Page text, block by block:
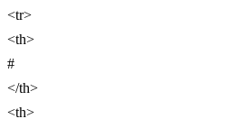
<tr>
<th>
#
</th>
<th>